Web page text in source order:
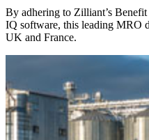
By adhering to Zilliant’s
IQ software, this leading MRO
UK and France.